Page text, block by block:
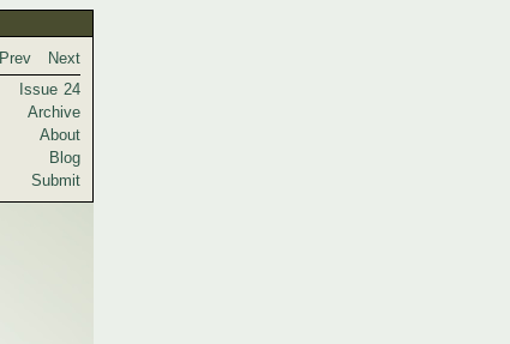
Prev
Next
Issue 24
Archive
About
Blog
Submit